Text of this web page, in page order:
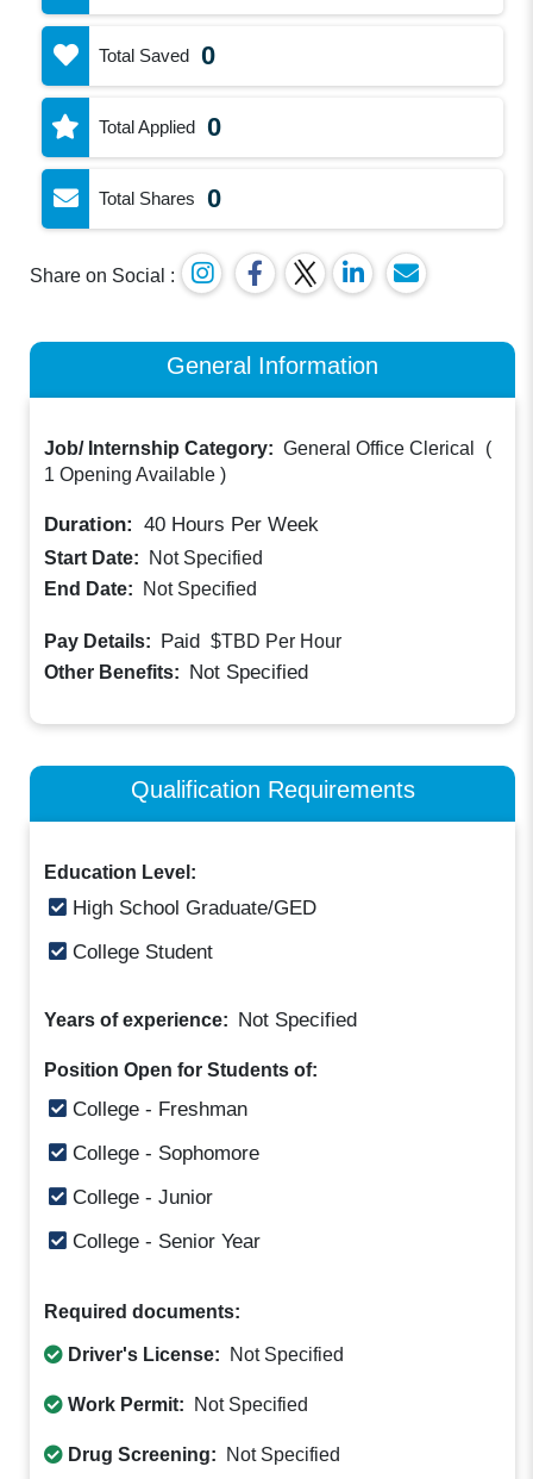
Total Saved 0
Total Applied 0
Total Shares 0
Share on Social :
General Information
Job/ Internship Category: General Office Clerical
(
1 Opening Available )
Duration: 40 Hours Per Week
Start Date:
Not Specified
End Date:
Not Specified
Pay Details: Paid $TBD Per Hour
Other Benefits: Not Specified
Qualification Requirements
Education Level:
High School Graduate/GED
College Student
Years of experience: Not Specified
Position Open for Students of:
College - Freshman
College - Sophomore
College - Junior
College - Senior Year
Required documents:
Driver's License: Not Specified
Work Permit: Not Specified
Drug Screening: Not Specified